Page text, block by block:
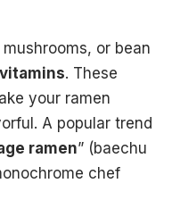
or bean
. These
your ramen
A popular trend
ramen” (baechu
chef